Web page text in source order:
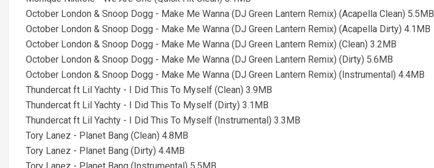
October London & Snoop Dogg - Make Me Wanna (DJ Green Lantern Remix) (Acapella Clean) 5.5MB
October London & Snoop Dogg - Make Me Wanna (DJ Green Lantern Remix) (Acapella Dirty) 4.1MB
October London & Snoop Dogg - Make Me Wanna (DJ Green Lantern Remix) (Clean) 3.2MB
October London & Snoop Dogg - Make Me Wanna (DJ Green Lantern Remix) (Dirty) 5.6MB
October London & Snoop Dogg - Make Me Wanna (DJ Green Lantern Remix) (Instrumental) 4.4MB
Thundercat ft Lil Yachty - I Did This To Myself (Clean) 3.9MB
Thundercat ft Lil Yachty - I Did This To Myself (Dirty) 3.1MB
Thundercat ft Lil Yachty - I Did This To Myself (Instrumental) 3.3MB
Tory Lanez - Planet Bang (Clean) 4.8MB
Tory Lanez - Planet Bang (Dirty) 4.4MB